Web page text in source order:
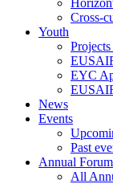
Cross-
Youth
EYC
News
Events
Past
Annual Forum
All